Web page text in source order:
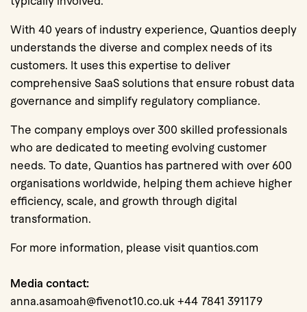
With 40 years of industry experience, Quantios deeply
understands the diverse and complex needs of its
customers. It uses this expertise to deliver
comprehensive SaaS solutions that ensure robust data
governance and simplify regulatory compliance.
The company employs over 300 skilled professionals
who are dedicated to meeting evolving customer
needs. To date, Quantios has partnered with over 600
organisations worldwide, helping them achieve higher
efficiency, scale, and growth through digital
transformation.
For more information, please visit quantios.com
Media contact:
anna.asamoah@fivenot10.co.uk +44 7841 391179